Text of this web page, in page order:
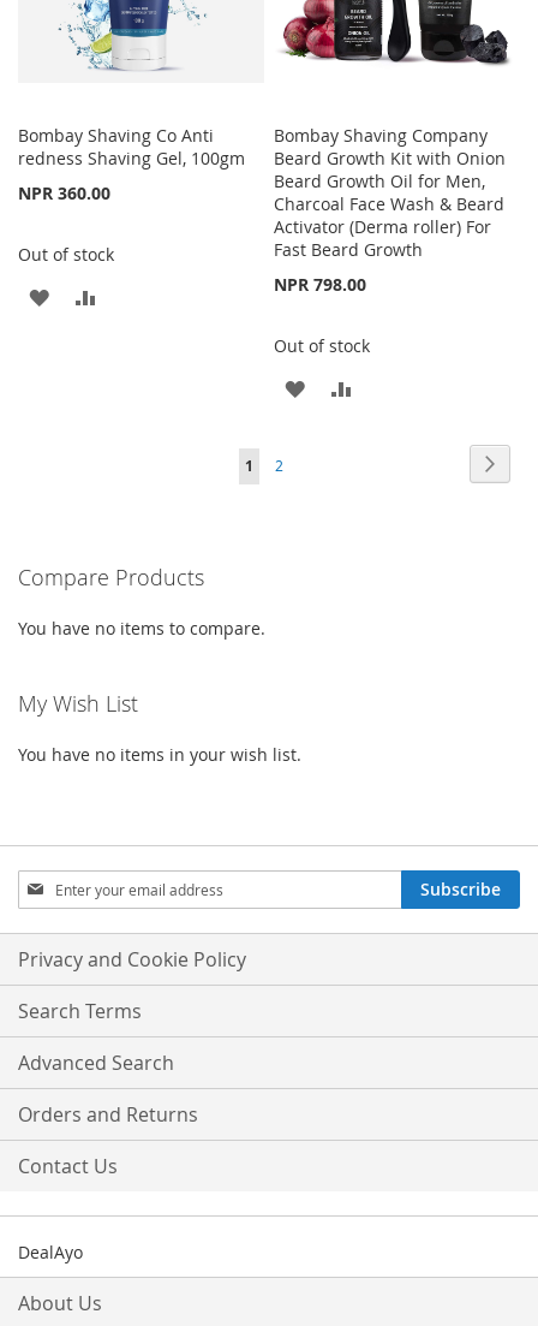
Bombay Shaving Co Anti
redness Shaving Gel, 100gm
NPR 360.00
Out of stock
ADD
Bombay Shaving Company
Beard Growth Kit with Onion
Beard Growth Oil for Men,
Charcoal Face Wash & Beard
Activator (Derma roller) For
Fast Beard Growth
NPR 798.00
Out of stock
ADD
Page
You're
1 Page
2
Compare Products
You have no items to compare.
My Wish List
You have no items in your wish list.
Sign
Up
for
Our
Newsletter:
Subscribe
Privacy and Cookie Policy
Search Terms
Advanced Search
Orders and Returns
Contact Us
DealAyo
About Us